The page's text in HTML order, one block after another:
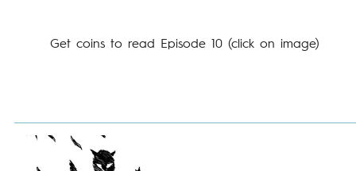
Get coins to read Episode 10 (click on image)